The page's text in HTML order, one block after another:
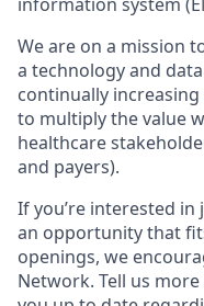
We are on a mission
a technology and
continually
to multiply the value
healthcare
and payers).
If you’re interested
an opportunity that
openings, we
Network. Tell us